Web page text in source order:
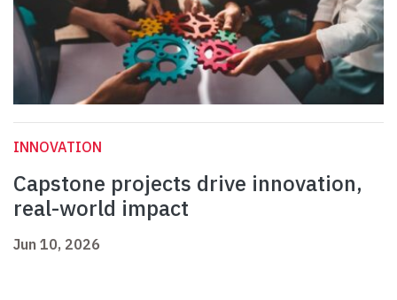
INNOVATION
Capstone projects drive innovation,
real-world impact
Jun 10, 2026